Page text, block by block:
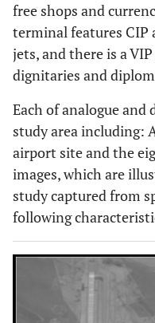
free shops and
terminal features CIP
jets, and there is a
dignitaries and
Each of analogue
study area including:
airport site and the
images, which are
study captured from
following